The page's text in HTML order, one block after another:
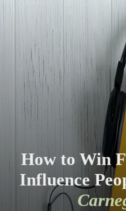
How to Win
Influence